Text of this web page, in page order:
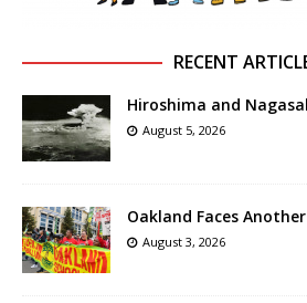
RECENT
Hiroshima and
August 5, 2026
Oakland Faces
August 3, 2026